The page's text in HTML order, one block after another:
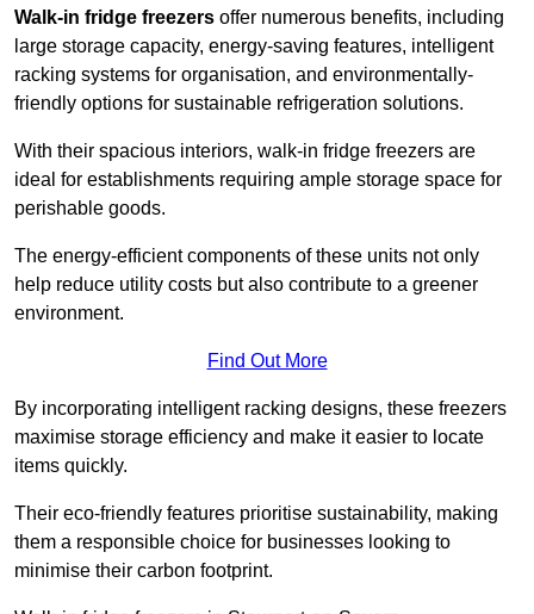
Walk-in fridge freezers offer numerous benefits, including
large storage capacity, energy-saving features, intelligent
racking systems for organisation, and environmentally-
friendly options for sustainable refrigeration solutions.
With their spacious interiors, walk-in fridge freezers are
ideal for establishments requiring ample storage space for
perishable goods.
The energy-efficient components of these units not only
help reduce utility costs but also contribute to a greener
environment.
Find Out More
By incorporating intelligent racking designs, these freezers
maximise storage efficiency and make it easier to locate
items quickly.
Their eco-friendly features prioritise sustainability, making
them a responsible choice for businesses looking to
minimise their carbon footprint.